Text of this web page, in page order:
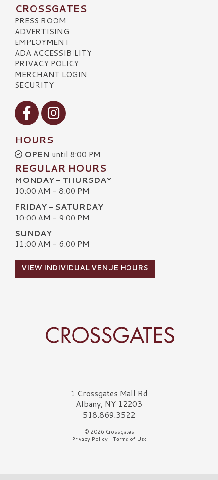
CROSSGATES
PRESS ROOM
ADVERTISING
EMPLOYMENT
ADA ACCESSIBILITY
PRIVACY POLICY
MERCHANT LOGIN
SECURITY
Visit our Facebook
Visit our Instagram
HOURS
OPEN until 8:00 PM
REGULAR HOURS
MONDAY - THURSDAY
10:00 AM - 8:00 PM
FRIDAY - SATURDAY
10:00 AM - 9:00 PM
SUNDAY
11:00 AM - 6:00 PM
VIEW INDIVIDUAL VENUE HOURS
Crossgates Logo1 Crossgates Mall Rd
Albany, NY 12203
518.869.3522
© 2026 Crossgates
Privacy Policy| Terms of Use